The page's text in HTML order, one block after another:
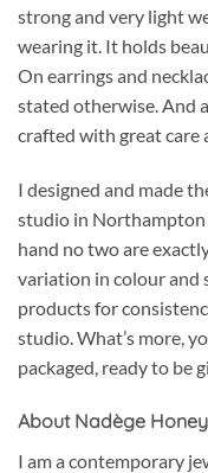
strong and very light
wearing it. It holds
On earrings and
stated otherwise. And
crafted with great care
I designed and made
studio in Northampton
hand no two are
variation in colour and
products for
studio. What’s more,
packaged, ready to be
About Nadège Honey
I am a contemporary